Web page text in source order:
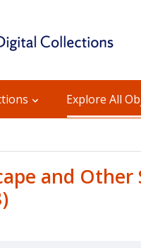
Explore All
and Other